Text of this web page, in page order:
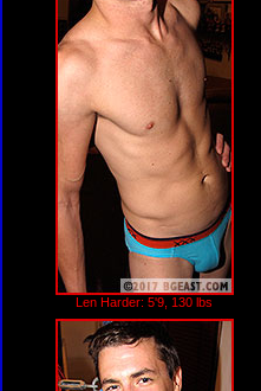
Len Harder: 5'9, 130 lbs